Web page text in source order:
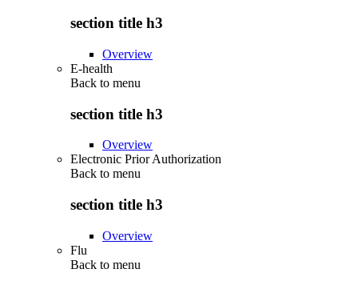
section title h3
Overview
E-health
Back to menu
section title h3
Overview
Electronic Prior Authorization
Back to menu
section title h3
Overview
Flu
Back to menu